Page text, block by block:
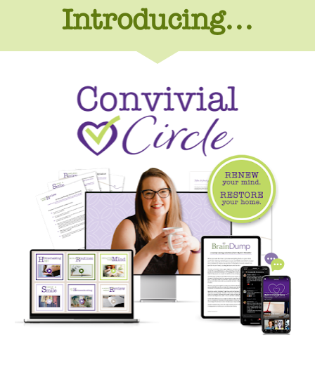
Introducing...